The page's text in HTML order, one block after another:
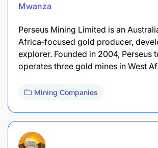
Mwanza
Perseus Mining Limited is an
Africa‑focused gold producer,
explorer. Founded in 2004, Perseus
operates three gold mines in West
Mining Companies